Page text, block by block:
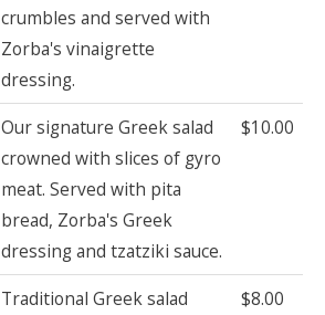
crumbles and served with
Zorba's vinaigrette
dressing.
Our signature Greek salad
crowned with slices of gyro
meat. Served with pita
bread, Zorba's Greek
dressing and tzatziki sauce.
$10.00
Traditional Greek salad
$8.00